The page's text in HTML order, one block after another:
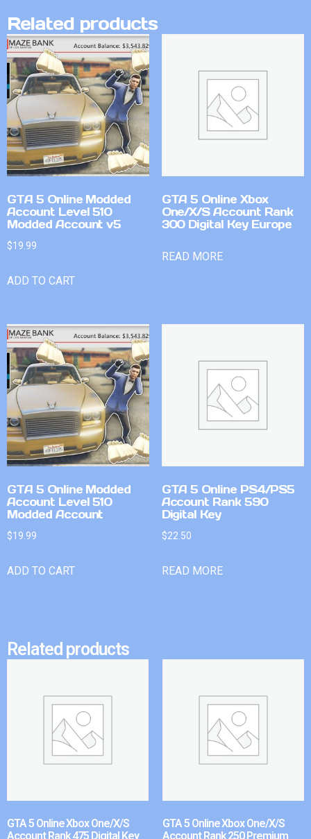
Related products
GTA 5 Online Modded
Account Level 510
Modded Account v5
$19.99
ADD TO CART
GTA 5 Online Xbox
One/X/S Account Rank
300 Digital Key Europe
READ MORE
GTA 5 Online Modded
Account Level 510
Modded Account
$19.99
ADD TO CART
GTA 5 Online PS4/PS5
Account Rank 590
Digital Key
$22.50
READ MORE
Related products
GTA 5 Online Xbox One/X/S
Account Rank 475 Digital Key
GTA 5 Online Xbox One/X/S
Account Rank 250 Premium